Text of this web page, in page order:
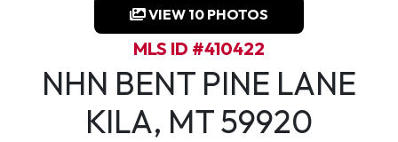
VIEW 10 PHOTOS
MLS ID #410422
NHN BENT PINE LANE
KILA, MT 59920